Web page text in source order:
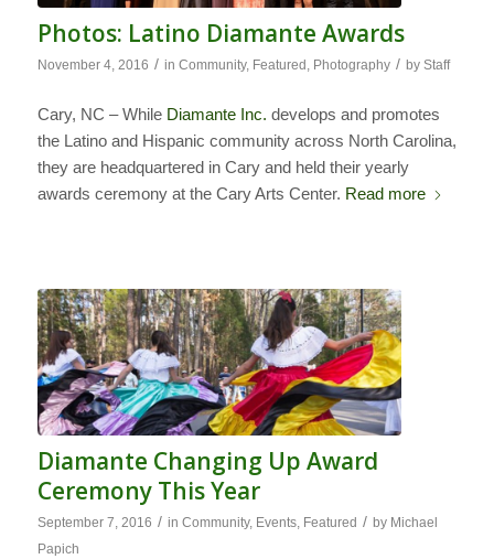
Photos: Latino Diamante Awards
November 4, 2016 / in Community, Featured , Photography / by Staff
Cary, NC – While Diamante Inc. develops and promotes
the Latino and Hispanic community across North Carolina,
they are headquartered in Cary and held their yearly
awards ceremony at the Cary Arts Center. Read more
Diamante Changing Up Award
Ceremony This Year
September 7, 2016 / in Community, Events, Featured / by Michael
Papich